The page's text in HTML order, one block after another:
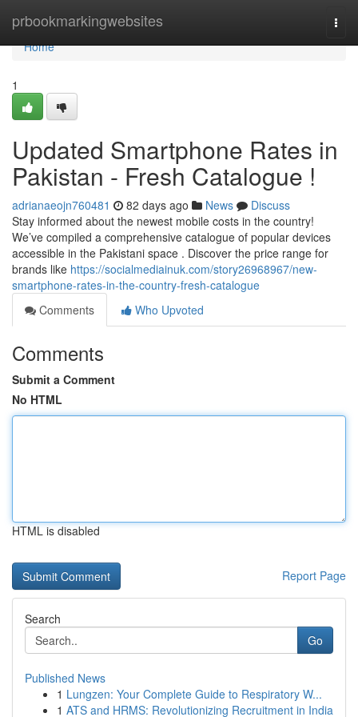
prbookmarkingwebsites
Home
Home
1
Updated Smartphone Rates in
Pakistan - Fresh Catalogue !
adrianaeojn760481 82 days ago News
Discuss
Stay informed about the newest mobile costs in the country!
We’ve compiled a comprehensive catalogue of popular devices
accessible in the Pakistani space . Discover the price range for
brands like https://socialmediainuk.com/story26968967/new-
smartphone-rates-in-the-country-fresh-catalogue
Comments
Who Upvoted
Comments
Submit a Comment
No HTML
HTML is disabled
Report Page
Search
Go
Published News
1 Lungzen: Your Complete Guide to Respiratory W...
1 ATS and HRMS: Revolutionizing Recruitment in India